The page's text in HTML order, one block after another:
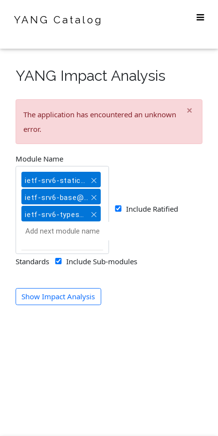
YANG Catalog
YANG Impact Analysis
The application has encountered an unknown
error.
×
Module Name
ietf-srv6-static@2020-07-13
ietf-srv6-base@2020-07-13
ietf-srv6-types@2020-07-13
Include Ratified
Standards Include Sub-modules
Show Impact Analysis